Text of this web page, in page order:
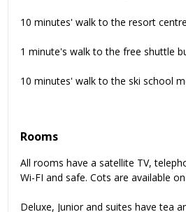
10 minutes' walk to the resort centre
1 minute's walk to the free shuttle
10 minutes' walk to the ski school
Rooms
All rooms have a satellite TV,
Wi-FI and safe. Cots are available
Deluxe, Junior and suites have tea